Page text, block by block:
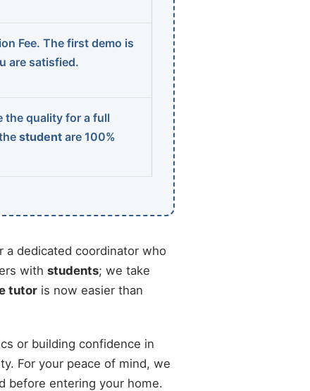
Fee. The first demo is
are satisfied.
the quality for a full
student are 100%
dedicated coordinator who
with students; we take
tutor is now easier than
or building confidence in
For your peace of mind, we
before entering your home.